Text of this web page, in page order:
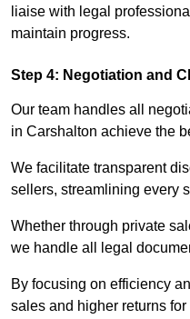
liaise with legal
maintain progress.
Step 4: Negotiation and
Our team handles all
in Carshalton achieve the
We facilitate transparent
sellers, streamlining every
Whether through private
we handle all legal
By focusing on efficiency
sales and higher returns